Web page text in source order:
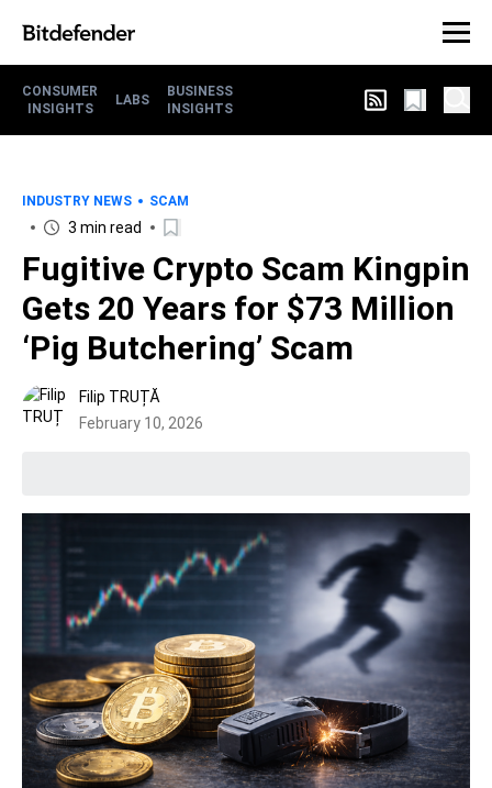
CONSUMER
INSIGHTS
LABS
BUSINESS
INSIGHTS
INDUSTRY NEWS SCAM
3 min read
Fugitive Crypto Scam Kingpin
Gets 20 Years for $73 Million
‘Pig Butchering’ Scam
Filip TRUȚĂ
February 10, 2026